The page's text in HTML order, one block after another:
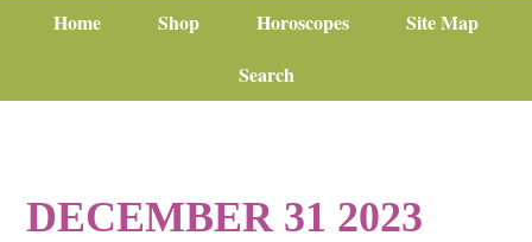
Home Shop Horoscopes
Site Map
Search
DECEMBER 31 2023